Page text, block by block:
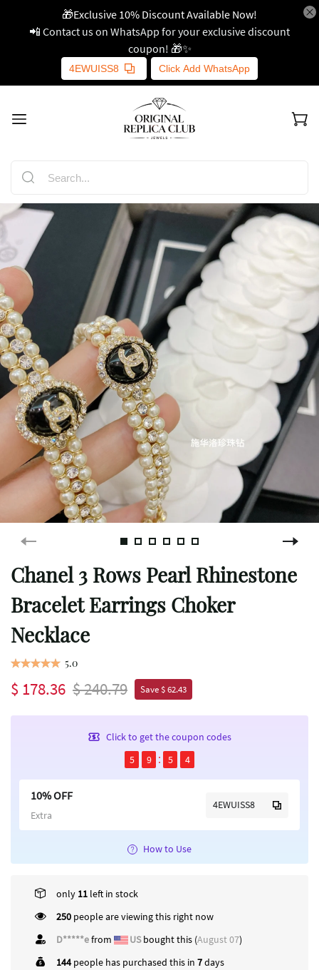
🎁Exclusive 10% Discount Available Now!
📲 Contact us on WhatsApp for your exclusive discount
coupon! 🎁✨
4EWUISS8 Click Add WhatsApp
Chanel 3 Rows Pearl Rhinestone
Bracelet Earrings Choker
Necklace
5.0
$ 178.36 $ 240.79 Save $ 62.43
Click to get the coupon codes
5
9 5 4
10% OFF
Extra
4EWUISS8
How to Use
only 11 left in stock
250 people are viewing this right now
D*****efrom USbought this (August 07)
144people has purchased this in 7days